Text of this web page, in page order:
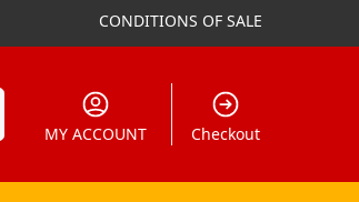
CONDITIONS OF SALE
MY ACCOUNT Checkout